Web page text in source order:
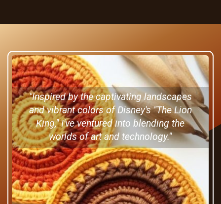
"Inspired by the captivating landscapes
and vibrant colors of Disney's "The Lion
King," I've ventured into blending the
worlds of art and technology."